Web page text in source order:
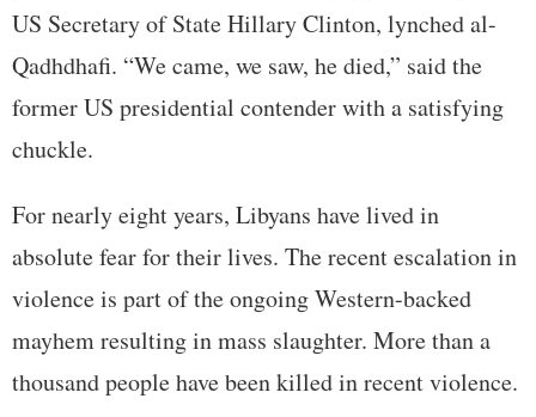
US Secretary of State Hillary Clinton, lynched al-
Qadhdhafi. “We came, we saw, he died,” said the
former US presidential contender with a satisfying
chuckle.
For nearly eight years, Libyans have lived in
absolute fear for their lives. The recent escalation in
violence is part of the ongoing Western-backed
mayhem resulting in mass slaughter. More than a
thousand people have been killed in recent violence.